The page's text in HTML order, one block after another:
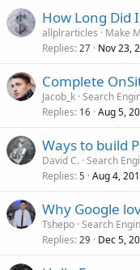
How Long Did
allplrarticles
Make
Replies 27 Nov 23,
Complete
Jacob_k Search
Replies 16 Aug 5,
Ways to build
David C. Search
Replies 5 Aug 4,
Why Google
Tshepo Search
Replies 29 Dec 5,